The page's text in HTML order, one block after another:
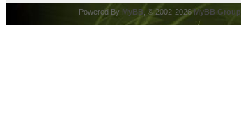
Powered By MyBB , © 2002-2026MyBB Group